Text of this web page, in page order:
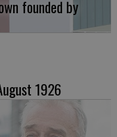
founded by
1926